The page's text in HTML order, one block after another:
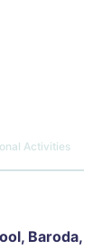
Activities
Baroda,